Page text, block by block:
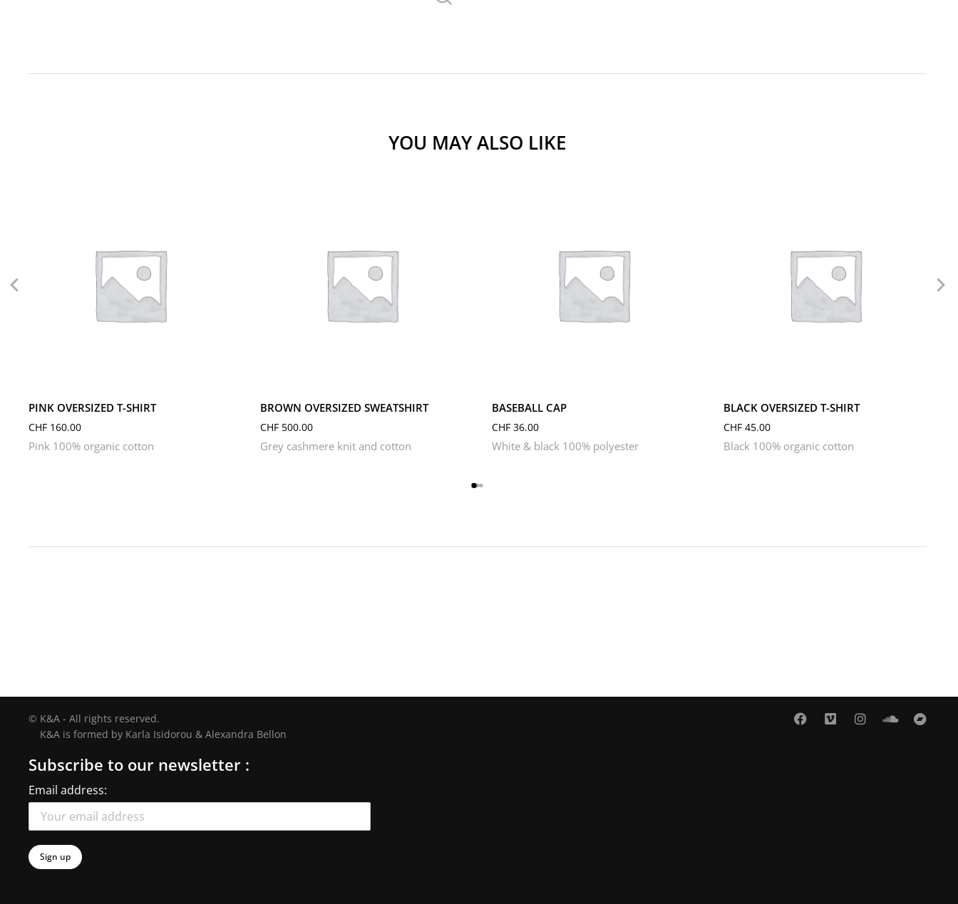
YOU MAY ALSO LIKE
PINK OVERSIZED T-SHIRT
CHF 160.00
Pink 100% organic cotton
BROWN OVERSIZED SWEATSHIRT
CHF 500.00
Grey cashmere knit and cotton
BASEBALL CAP
CHF 36.00
White & black 100% polyester
BLACK OVERSIZED T-SHIRT
CHF 45.00
Black 100% organic cotton
© K&A - All rights reserved.
K&A is formed by Karla Isidorou & Alexandra Bellon
Subscribe to our newsletter :
Email address: